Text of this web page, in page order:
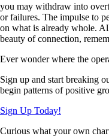
you may withdraw into
or failures. The impulse to
on what is already whole.
beauty of connection,
Ever wonder where the
Sign up and start breaking
begin patterns of positive
Sign Up Today!
Curious what your own